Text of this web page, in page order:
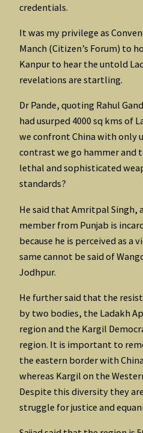
credentials.
It was my privilege as
Manch (Citizen’s Forum) to
Kanpur to hear the untold
revelations are startling.
Dr Pande, quoting Rahul
had usurped 4000 sq kms of
we confront China with only
contrast we go hammer and
lethal and sophisticated
standards?
He said that Amritpal Singh,
member from Punjab is
because he is perceived as a
same cannot be said of
Jodhpur.
He further said that the
by two bodies, the Ladakh
region and the Kargil
region. It is important to
the eastern border with
whereas Kargil on the
Despite this diversity they
struggle for justice and